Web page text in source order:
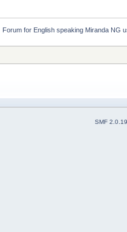
Forum for English speaking Miranda NG
SMF 2.0.19